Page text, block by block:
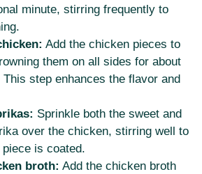
minute, stirring frequently to
Add the chicken pieces to
them on all sides for about
step enhances the flavor and
Sprinkle both the sweet and
over the chicken, stirring well to
is coated.
broth: Add the chicken broth